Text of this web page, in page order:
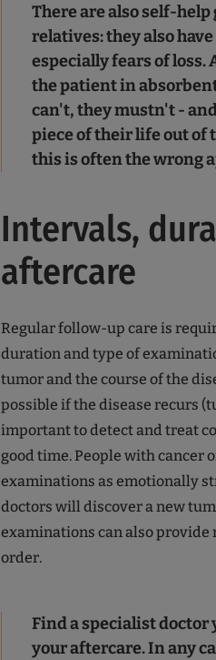
There are also self-help
relatives: they also
especially fears of loss.
the patient in
can't, they mustn't -
piece of their life out of
this is often the wrong
Intervals,
aftercare
Regular follow-up care is
duration and type of
tumor and the course of the
possible if the disease recurs
important to detect and treat
good time. People with cancer
examinations as emotionally
doctors will discover a new
examinations can also
order.
Find a specialist doctor
your aftercare. In any